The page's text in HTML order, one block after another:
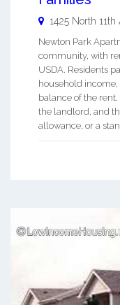
1425 North 11th
Newton Park
community, with
USDA. Residents
household
balance of the
the landlord, and
allowance, or a